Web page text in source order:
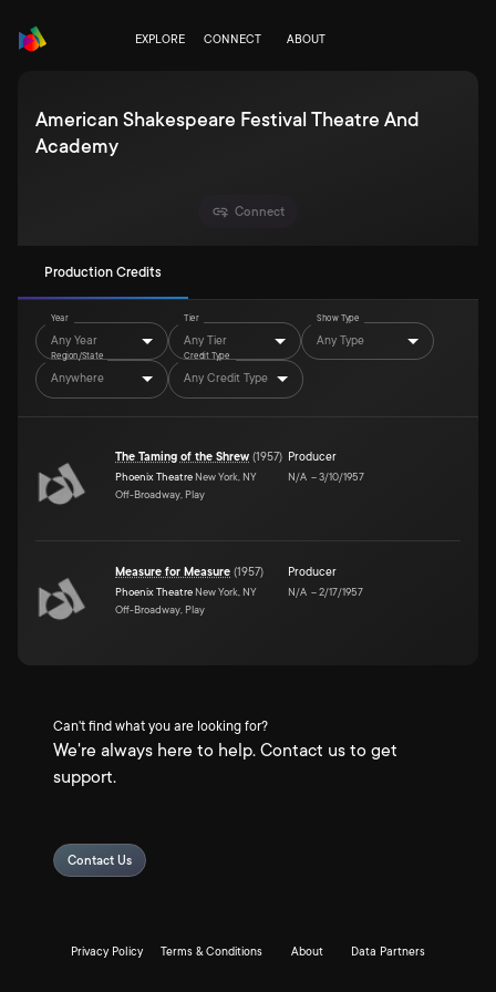
EXPLORE CONNECT ABOUT
American Shakespeare Festival Theatre And
Academy
Connect
Production Credits
Year
Any Year
Tier
Any Tier
Show Type
Any Type
Region/State
Anywhere
Credit Type
Any Credit Type
The Taming of the Shrew (1957)
Phoenix Theatre New York, NY
Off-Broadway, Play
Producer
N/A –3/10/1957
Measure for Measure (1957)
Phoenix Theatre New York, NY
Off-Broadway, Play
Producer
N/A –2/17/1957
Can't find what you are looking for?
We're always here to help. Contact us to get
support.
Contact Us
Privacy Policy Terms & Conditions About Data Partners